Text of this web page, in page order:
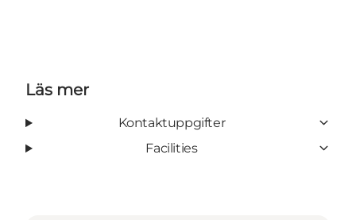
Läs mer
Kontaktuppgifter
Facilities